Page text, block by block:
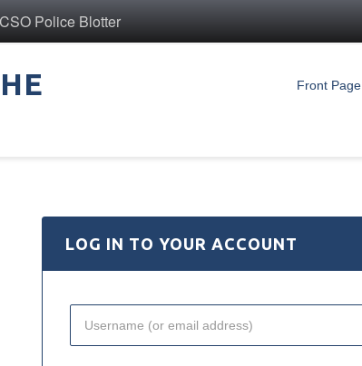
Police Blotter
Front Page
LOG IN TO YOUR ACCOUNT